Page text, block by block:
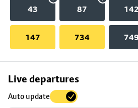
43 87 142
147 734 749
Live departures
Auto update
Skip
to